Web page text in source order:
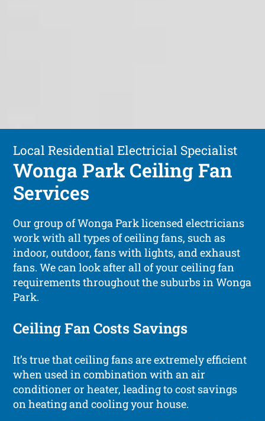
Local Residential Electricial Specialist
Wonga Park Ceiling Fan
Services
Our group of Wonga Park licensed electricians
work with all types of ceiling fans, such as
indoor, outdoor, fans with lights, and exhaust
fans. We can look after all of your ceiling fan
requirements throughout the suburbs in Wonga
Park.
Ceiling Fan Costs Savings
It’s true that ceiling fans are extremely efficient
when used in combination with an air
conditioner or heater, leading to cost savings
on heating and cooling your house.